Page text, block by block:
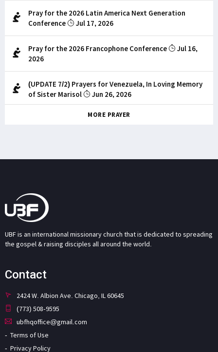
Pray for the 2026 Latin America Next Generation
Conference
Jul 17, 2026
Pray for the 2026 Francophone Conference
Jul 16,
2026
(UPDATE 7/2) Prayers for Venezuela, In Loving Memory
of Sister Marisol
Jun 26, 2026
MORE PRAYER
UBF is an international missionary church that is dedicated to spreading
the gospel & raising disciples all around the world.
Contact
2424 W. Albion Ave. Chicago, IL 60645
(773) 508-9595
ubfhqoffice@gmail.com
Terms of Use
Privacy Policy